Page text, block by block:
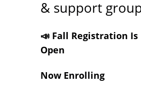
& support
📣 Fall Registration Is
Open
Now Enrolling